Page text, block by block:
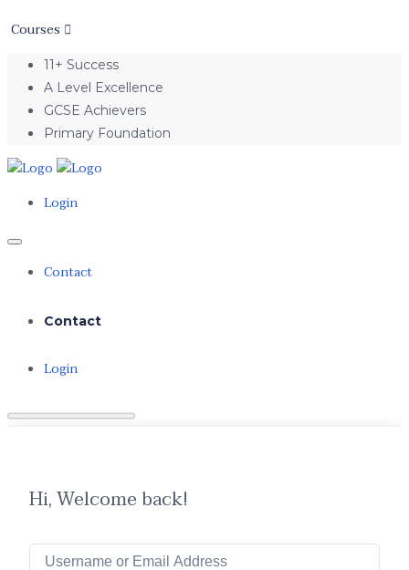
Courses
11+ Success
A Level Excellence
GCSE Achievers
Primary Foundation
Login
Contact
Contact
Login
Hi, Welcome back!